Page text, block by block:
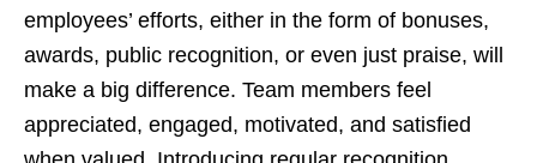
employees’ efforts, either in the form of bonuses,
awards, public recognition, or even just praise, will
make a big difference. Team members feel
appreciated, engaged, motivated, and satisfied